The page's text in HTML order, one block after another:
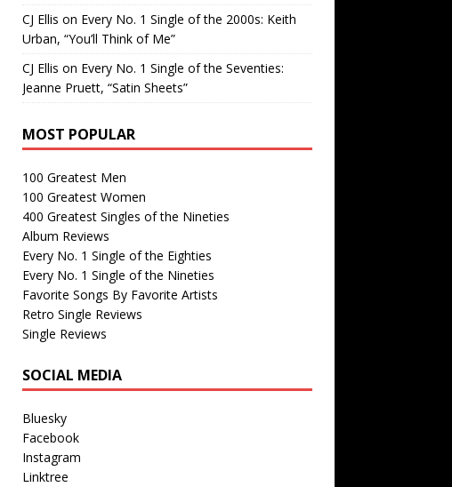
CJ Ellis on Every No. 1 Single of the 2000s: Keith
Urban, “You’ll Think of Me”
CJ Ellis on Every No. 1 Single of the Seventies:
Jeanne Pruett, “Satin Sheets”
MOST POPULAR
100 Greatest Men
100 Greatest Women
400 Greatest Singles of the Nineties
Album Reviews
Every No. 1 Single of the Eighties
Every No. 1 Single of the Nineties
Favorite Songs By Favorite Artists
Retro Single Reviews
Single Reviews
SOCIAL MEDIA
Bluesky
Facebook
Instagram
Linktree